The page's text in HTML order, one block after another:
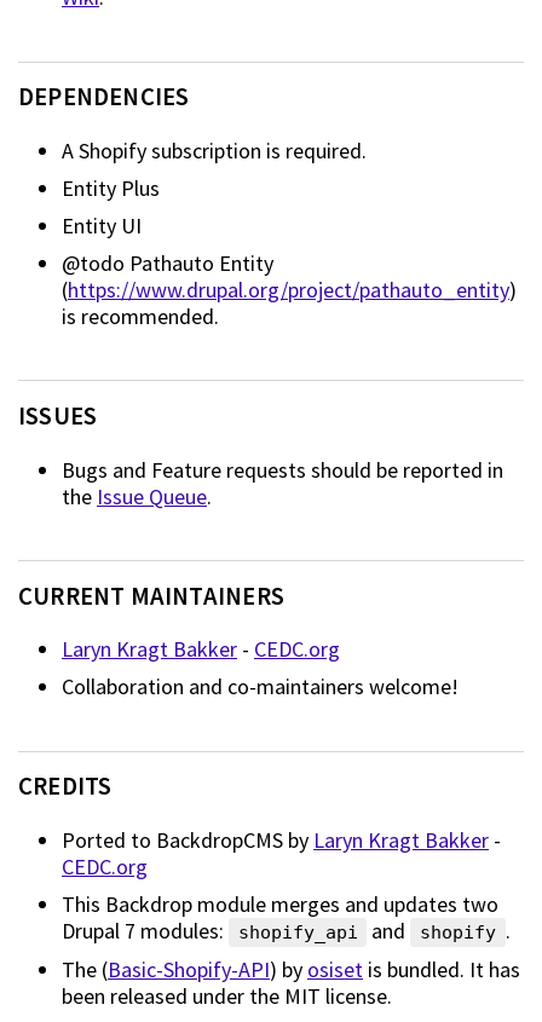
DEPENDENCIES
A Shopify subscription is required.
Entity Plus
Entity UI
@todo Pathauto Entity
(https://www.drupal.org/project/pathauto_entity)
is recommended.
ISSUES
Bugs and Feature requests should be reported in
the Issue Queue.
CURRENT MAINTAINERS
Laryn Kragt Bakker - CEDC.org
Collaboration and co-maintainers welcome!
CREDITS
Ported to BackdropCMS by Laryn Kragt Bakker -
CEDC.org
This Backdrop module merges and updates two
Drupal 7 modules:
shopify_api and shopify .
The (Basic-Shopify-API) by osiset is bundled. It has
been released under the MIT license.